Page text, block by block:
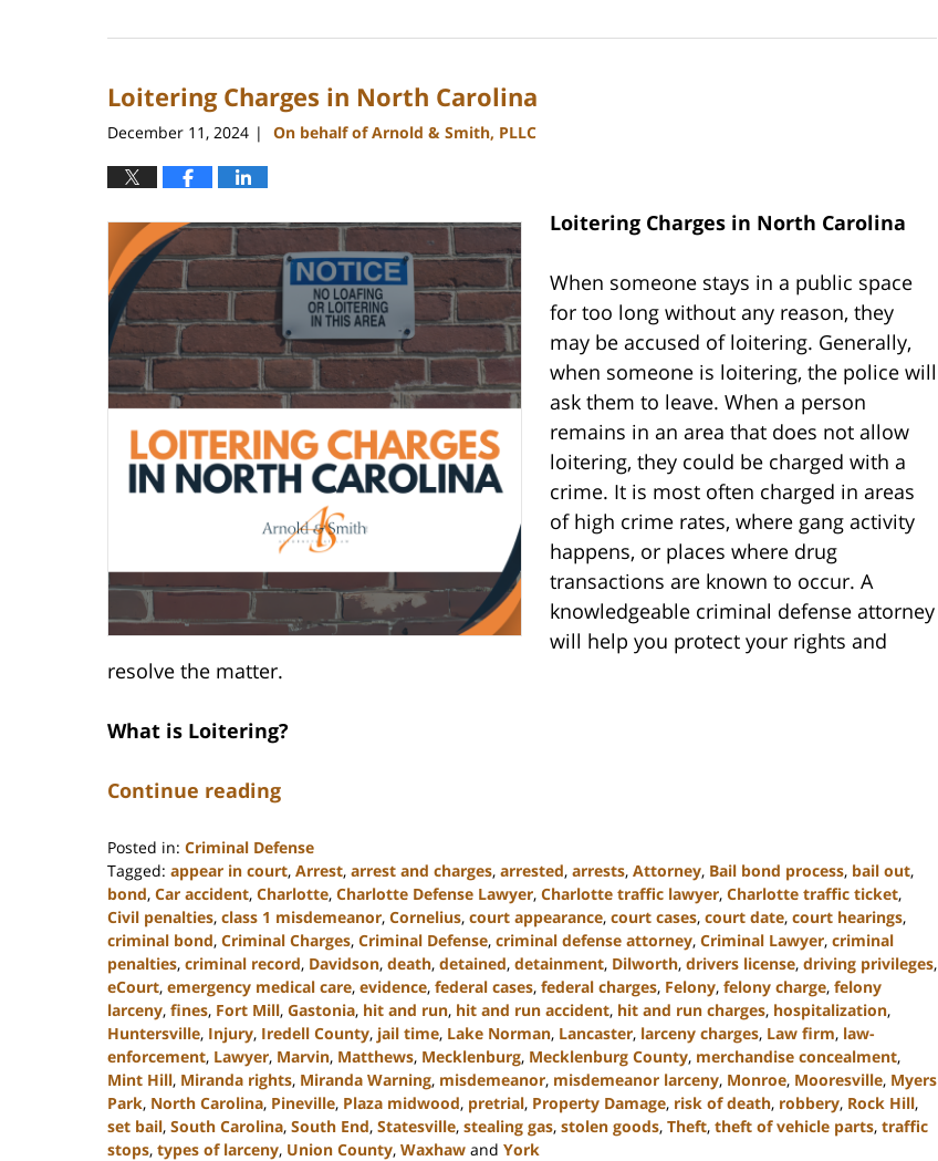
30,
12:10
pm
Loitering Charges in North Carolina
December 11, 2024 | On behalf of Arnold & Smith, PLLC
Loitering Charges in North Carolina
When someone stays in a public space
for too long without any reason, they
may be accused of loitering. Generally,
when someone is loitering, the police will
ask them to leave. When a person
remains in an area that does not allow
loitering, they could be charged with a
crime. It is most often charged in areas
of high crime rates, where gang activity
happens, or places where drug
transactions are known to occur. A
knowledgeable criminal defense attorney
will help you protect your rights and
resolve the matter.
What is Loitering?
Continue reading
Posted in: Criminal Defense
Tagged: appear in court, Arrest, arrest and charges, arrested, arrests, Attorney, Bail bond process, bail out,
bond, Car accident, Charlotte, Charlotte Defense Lawyer, Charlotte traffic lawyer, Charlotte traffic ticket,
Civil penalties, class 1 misdemeanor, Cornelius, court appearance, court cases, court date, court hearings,
criminal bond, Criminal Charges, Criminal Defense, criminal defense attorney, Criminal Lawyer, criminal
penalties, criminal record, Davidson, death, detained, detainment, Dilworth, drivers license, driving privileges,
eCourt, emergency medical care, evidence, federal cases, federal charges, Felony, felony charge, felony
larceny, fines, Fort Mill, Gastonia, hit and run, hit and run accident, hit and run charges, hospitalization,
Huntersville, Injury, Iredell County, jail time, Lake Norman, Lancaster, larceny charges, Law firm, law-
enforcement, Lawyer, Marvin, Matthews, Mecklenburg, Mecklenburg County, merchandise concealment,
Mint Hill, Miranda rights, Miranda Warning, misdemeanor, misdemeanor larceny, Monroe, Mooresville, Myers
Park, North Carolina, Pineville, Plaza midwood, pretrial, Property Damage, risk of death, robbery, Rock Hill,
set bail, South Carolina, South End, Statesville, stealing gas, stolen goods, Theft, theft of vehicle parts, traffic
stops, types of larceny, Union County, Waxhaw and York